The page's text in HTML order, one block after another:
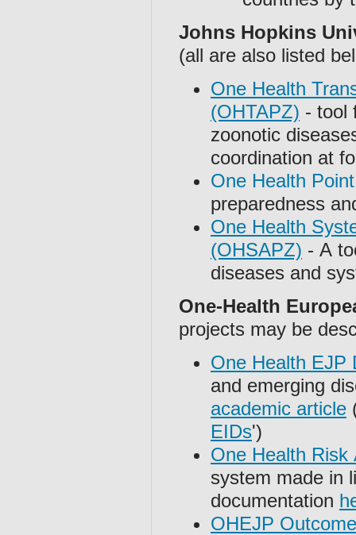
Johns Hopkins
(all are also listed
One Health
(OHTAPZ) - tool
zoonotic
coordination at
One Health
preparedness
One Health
(OHSAPZ) - A
diseases and
One-Health
projects may be
One Health EJP
and emerging
academic article
EIDs')
One Health
system made in
documentation
OHEJP